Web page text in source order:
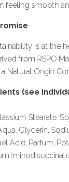
feeling smooth
is at the
from RSPO
Natural Origin
(see
Stearate,
Glycerin,
Acid, Parfum,